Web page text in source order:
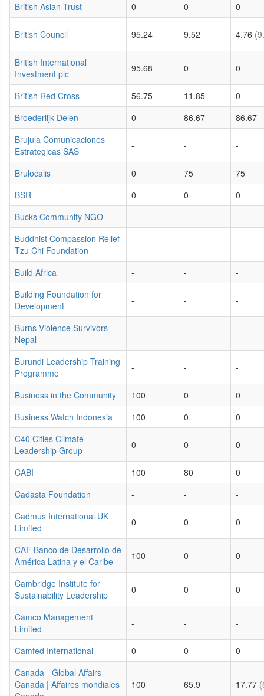
British Asian Trust 0 0 0
British Council 95.24 9.52 4.76
British International
Investment plc
95.68 0 0
British Red Cross 56.75 11.85
0
Broederlijk Delen
0 86.67
86.67
Brujula Comunicaciones
Estrategicas SAS
- - -
Brulocalis 0 75
75
BSR
0 0
0
Bucks Community NGO
- -
-
Buddhist Compassion Relief
Tzu Chi Foundation
- - -
Build Africa - -
-
Building Foundation for
Development
- - -
Burns Violence Survivors -
Nepal
- - -
Burundi Leadership Training
Programme
- - -
Business in the Community 100 0
0
Business Watch Indonesia
100 0
0
C40 Cities Climate
Leadership Group
0 0 0
CABI 100 80
0
Cadasta Foundation
- -
-
Cadmus International UK
Limited
0 0 0
CAF Banco de Desarrollo de
América Latina y el Caribe
100 0 0
Cambridge Institute for
Sustainability Leadership
0 0 0
Camco Management
Limited
- - -
Camfed International 0 0
0
Canada - Global Affairs
Canada | Affaires mondiales
100 65.9 17.77